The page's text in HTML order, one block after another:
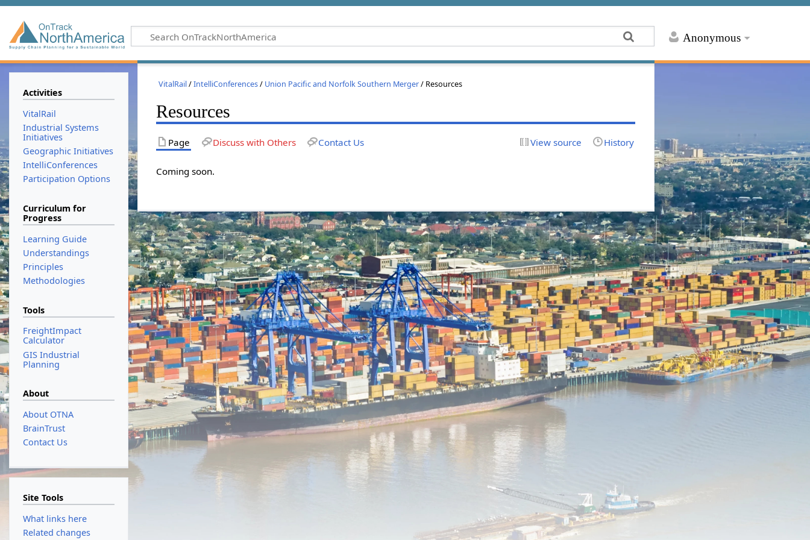
Anonymous
VitalRail/IntelliConferences/ Union Pacific and Norfolk Southern Merger/ Resources
Resources
Page Discuss with Others Contact Us View source History
Coming soon.
Activities
VitalRail
Industrial Systems
Initiatives
Geographic Initiatives
IntelliConferences
Participation Options
Curriculum for
Progress
Learning Guide
Understandings
Principles
Methodologies
Tools
FreightImpact
Calculator
GIS Industrial
Planning
About
About OTNA
BrainTrust
Contact Us
Site Tools
What links here
Related changes